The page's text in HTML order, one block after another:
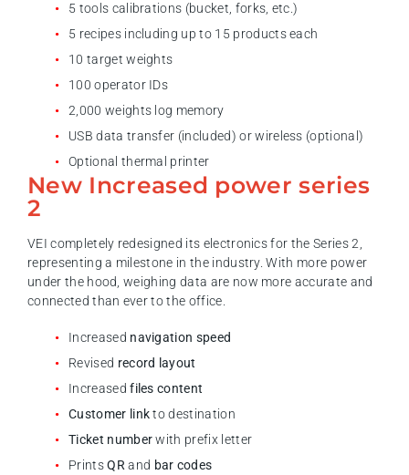
5 tools calibrations (bucket, forks, etc.)
5 recipes including up to 15 products each
10 target weights
100 operator IDs
2,000 weights log memory
USB data transfer (included) or wireless (optional)
Optional thermal printer
New Increased power series
2
VEI completely redesigned its electronics for the Series 2,
representing a milestone in the industry. With more power
under the hood, weighing data are now more accurate and
connected than ever to the office.
Increased navigation speed
Revised record layout
Increasedfiles content
Customer linkto destination
Ticket numberwith prefix letter
PrintsQR and bar codes